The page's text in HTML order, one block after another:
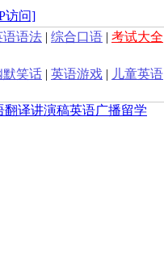
访问]
语语法 | 综合口语 | 考试大全
默笑话 | 英语游戏 | 儿童英语
翻译讲演稿英语广播留学